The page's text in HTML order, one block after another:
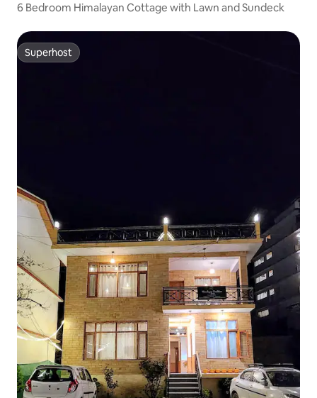
6 Bedroom Himalayan Cottage with Lawn and Sundeck
Superhost
Superhost